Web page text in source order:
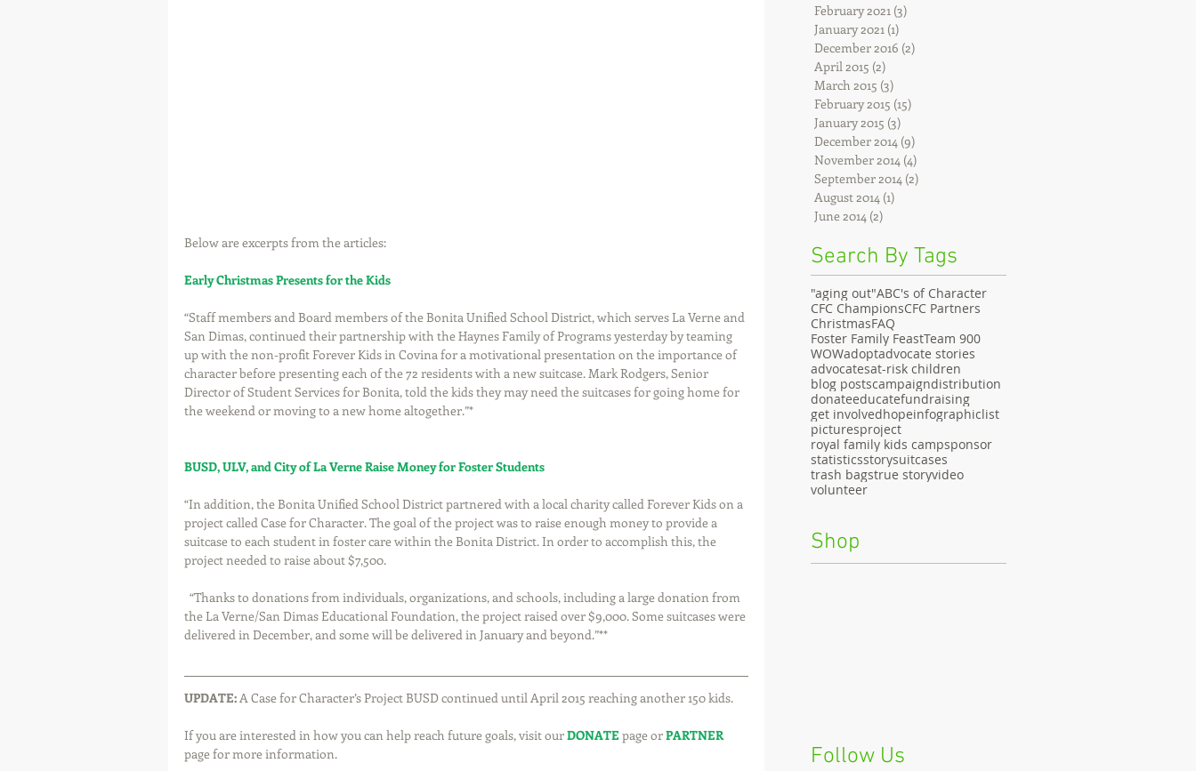
Below are excerpts from the articles:
Early Christmas Presents for the Kids
“Staff members and Board members of the Bonita Unified School District, which serves La Verne and
San Dimas, continued their partnership with the Haynes Family of Programs yesterday by teaming
up with the non-profit Forever Kids in Covina for a motivational presentation on the importance of
character before presenting each of the 72 residents with a new suitcase. Mark Rodgers, Senior
Director of Student Services for Bonita, told the kids they may need the suitcases for going home for
the weekend or moving to a new home altogether.”*
BUSD, ULV, and City of La Verne Raise Money for Foster Students
“In addition, the Bonita Unified School District partnered with a local charity called Forever Kids on a
project called Case for Character. The goal of the project was to raise enough money to provide a
suitcase to each student in foster care within the Bonita District. In order to accomplish this, the
project needed to raise about $7,500.
the La Verne/San Dimas Educational Foundation, the project raised over $9,000. Some suitcases were
delivered in December, and some will be delivered in January and beyond.”**
UPDATE: A Case for Character’s Project BUSD continued until April 2015 reaching another 150 kids.
If you are interested in how you can help reach future goals, visit our DONATE page or PARTNER
page for more information.
February 2021 (3)
January 2021 (1)
December 2016 (2)
April 2015 (2)
March 2015 (3)
February 2015 (15)
January 2015 (3)
December 2014 (9)
November 2014 (4)
September 2014 (2)
August 2014 (1)
June 2014 (2)
Search By Tags
"aging out"ABC's of Character
CFC ChampionsCFC Partners
ChristmasFAQ
Foster Family FeastTeam 900
WOWadoptadvocate stories
advocatesat-risk children
blog postscampaigndistribution
donateeducatefundraising
get involvedhopeinfographiclist
picturesproject
royal family kids campsponsor
statisticsstorysuitcases
trash bagstrue storyvideo
volunteer
Shop
Follow Us